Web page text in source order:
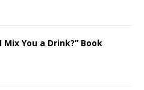
Mix You a Drink?” Book